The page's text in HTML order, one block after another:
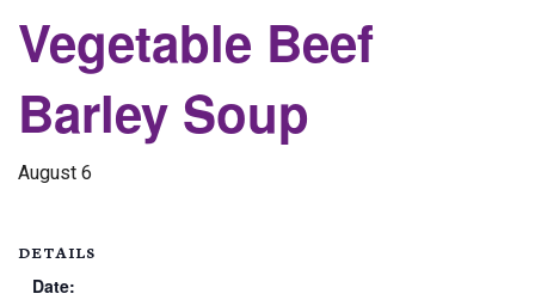
Vegetable Beef
Barley Soup
August 6
DETAILS
Date: